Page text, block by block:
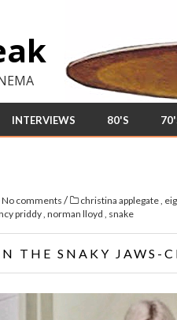
INTERVIEWS 80'S
No comments / christina applegate,
priddy, norman lloyd , snake
THE SNAKY JAWS-